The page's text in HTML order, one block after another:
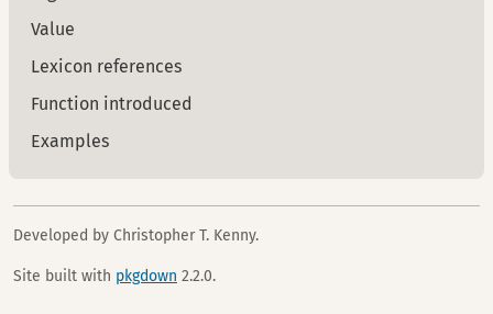
Value
Lexicon references
Function introduced
Examples
Developed by Christopher T. Kenny.
Site built with pkgdown 2.2.0.